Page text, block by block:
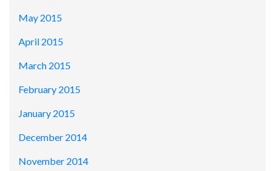
May 2015
April 2015
March 2015
February 2015
January 2015
December 2014
November 2014